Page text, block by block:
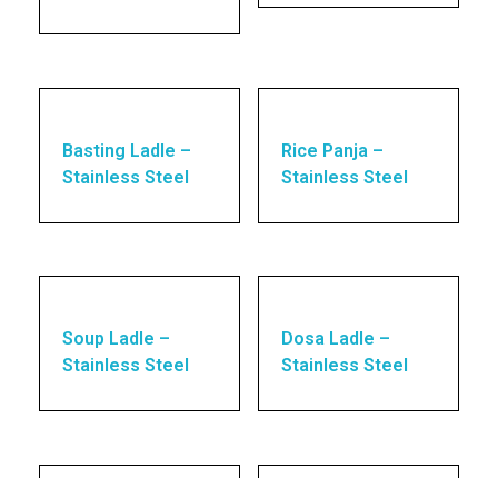
Basting Ladle –
Stainless Steel
Rice Panja –
Stainless Steel
Soup Ladle –
Stainless Steel
Dosa Ladle –
Stainless Steel